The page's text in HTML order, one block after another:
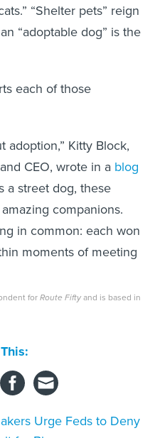
“Shelter pets” reign
“adoptable dog” is the
each of those
adoption,” Kitty Block,
CEO, wrote in a blog
a street dog, these
companions.
in common: each won
moments of meeting
forRoute Fiftyand is based in
This:
Urge Feds to Deny